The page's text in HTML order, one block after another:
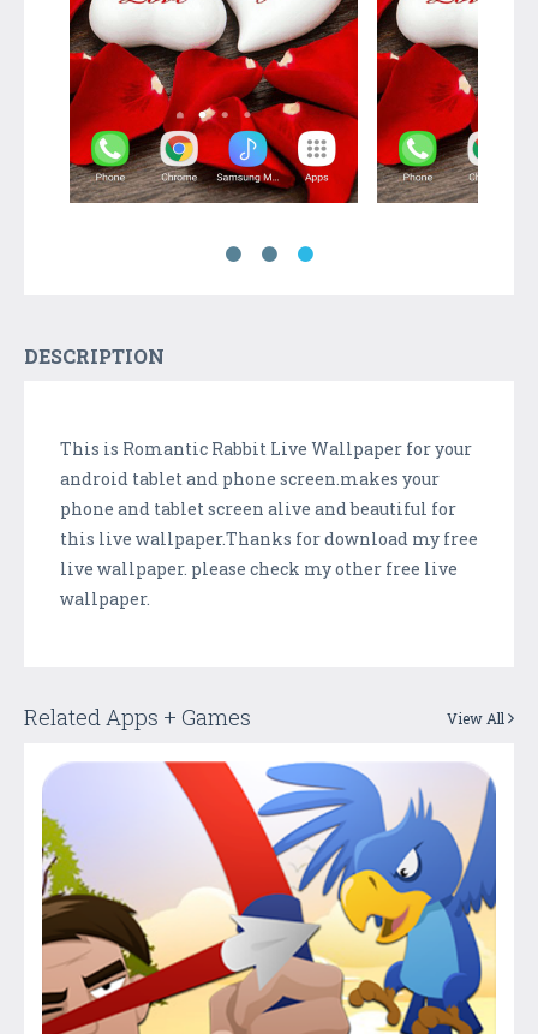
DESCRIPTION
This is Romantic Rabbit Live Wallpaper for your
android tablet and phone screen.makes your
phone and tablet screen alive and beautiful for
this live wallpaper.Thanks for download my free
live wallpaper. please check my other free live
wallpaper.
Related Apps + Games View All